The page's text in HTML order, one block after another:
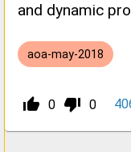
and dynamic
aoa-may-2018
thumb_up_alt 0 thumb_down_alt 0